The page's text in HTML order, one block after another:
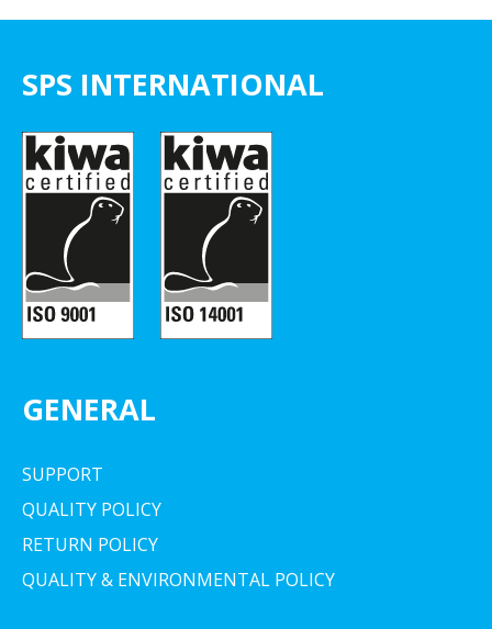
SPS INTERNATIONAL
GENERAL
SUPPORT
QUALITY POLICY
RETURN POLICY
QUALITY & ENVIRONMENTAL POLICY